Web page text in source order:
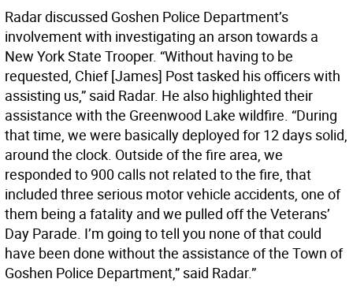
Radar discussed Goshen Police Department’s
involvement with investigating an arson towards a
New York State Trooper. “Without having to be
requested, Chief [James] Post tasked his officers with
assisting us,” said Radar. He also highlighted their
assistance with the Greenwood Lake wildfire. “During
that time, we were basically deployed for 12 days solid,
around the clock. Outside of the fire area, we
responded to 900 calls not related to the fire, that
included three serious motor vehicle accidents, one of
them being a fatality and we pulled off the Veterans’
Day Parade. I’m going to tell you none of that could
have been done without the assistance of the Town of
Goshen Police Department,” said Radar.”